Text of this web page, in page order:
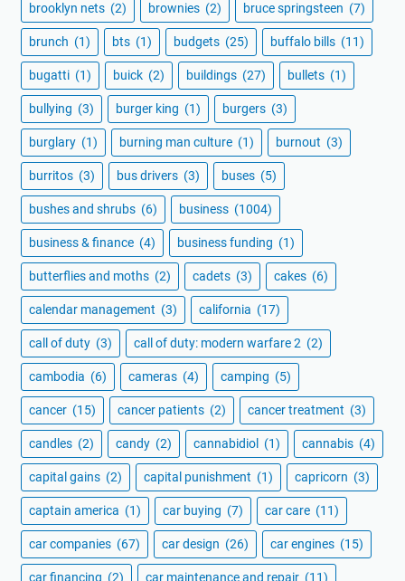
brooklyn nets (2) brownies (2) bruce springsteen (7)
brunch (1) bts (1) budgets (25) buffalo bills (11)
bugatti (1) buick (2) buildings (27) bullets (1)
bullying (3) burger king (1) burgers (3)
burglary (1) burning man culture (1) burnout (3)
burritos (3) bus drivers (3) buses (5)
bushes and shrubs (6) business (1004)
business & finance (4) business funding (1)
butterflies and moths (2) cadets (3) cakes (6)
calendar management (3) california (17)
call of duty (3) call of duty: modern warfare 2 (2)
cambodia (6) cameras (4) camping (5)
cancer (15) cancer patients (2) cancer treatment (3)
candles (2) candy (2) cannabidiol (1) cannabis (4)
capital gains (2) capital punishment (1) capricorn (3)
captain america (1) car buying (7) car care (11)
car companies (67) car design (26) car engines (15)
car financing (2) car maintenance and repair (11)